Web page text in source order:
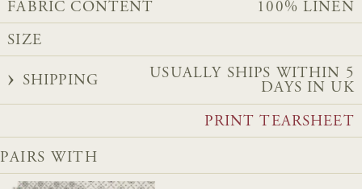
FABRIC CONTENT 100% LINEN
SIZE
SHIPPING
USUALLY SHIPS WITHIN 5
DAYS IN UK
PRINT TEARSHEET
PAIRS WITH